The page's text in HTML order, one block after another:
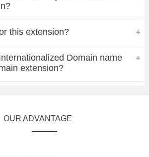
this extension?
Domain name
extension?
OUR ADVANTAGE